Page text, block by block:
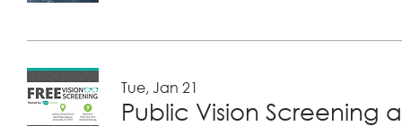
Tue, Jan 21
Public Vision Screening